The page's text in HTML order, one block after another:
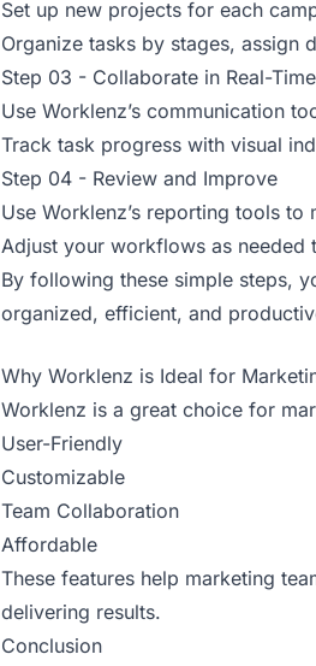
Set up new projects for each
Organize tasks by stages, assign
Step 03 - Collaborate in Real-Time
Use Worklenz’s communication
Track task progress with visual
Step 04 - Review and Improve
Use Worklenz’s reporting tools
Adjust your workflows as
By following these simple steps,
organized, efficient, and
Why Worklenz is Ideal for
Worklenz is a great choice for
User-Friendly
Customizable
Team Collaboration
Affordable
These features help marketing
delivering results.
Conclusion